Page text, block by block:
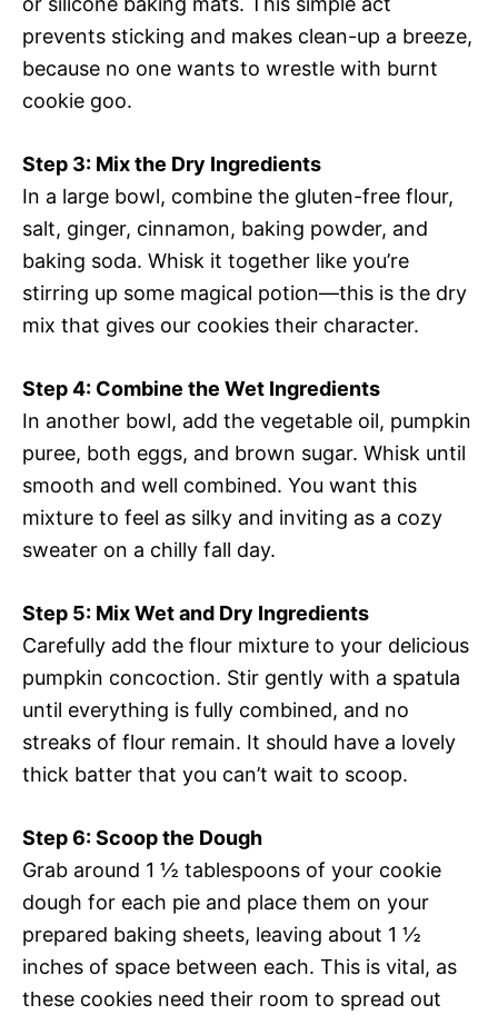
prevents sticking and makes clean-up a breeze,
because no one wants to wrestle with burnt
cookie goo.
Step 3: Mix the Dry Ingredients
In a large bowl, combine the gluten-free flour,
salt, ginger, cinnamon, baking powder, and
baking soda. Whisk it together like you’re
stirring up some magical potion—this is the dry
mix that gives our cookies their character.
Step 4: Combine the Wet Ingredients
In another bowl, add the vegetable oil, pumpkin
puree, both eggs, and brown sugar. Whisk until
smooth and well combined. You want this
mixture to feel as silky and inviting as a cozy
sweater on a chilly fall day.
Step 5: Mix Wet and Dry Ingredients
Carefully add the flour mixture to your delicious
pumpkin concoction. Stir gently with a spatula
until everything is fully combined, and no
streaks of flour remain. It should have a lovely
thick batter that you can’t wait to scoop.
Step 6: Scoop the Dough
Grab around 1 ½ tablespoons of your cookie
dough for each pie and place them on your
prepared baking sheets, leaving about 1 ½
inches of space between each. This is vital, as
these cookies need their room to spread out